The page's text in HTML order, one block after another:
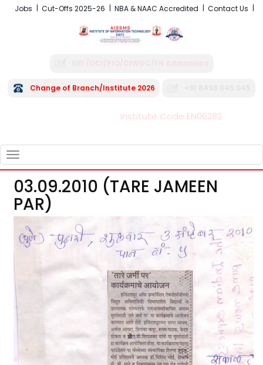
Jobs Cut-Offs 2025-26 NBA & NAAC Accredited Contact Us
Change of Branch/Institute 2026
Institute Code EN06282
NAVIGATION
03.09.2010 (TARE JAMEEN
PAR)